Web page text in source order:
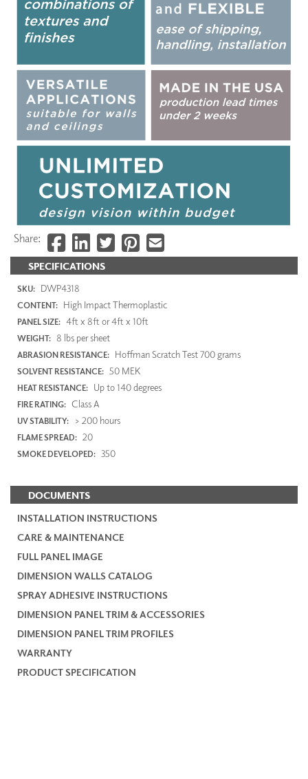
SPECIFICATIONS
SKU: DWP4318
CONTENT: High Impact Thermoplastic
PANEL SIZE: 4ft x 8ft or 4ft x 10ft
WEIGHT: 8 lbs per sheet
ABRASION RESISTANCE: Hoffman Scratch Test 700 grams
SOLVENT RESISTANCE: 50 MEK
HEAT RESISTANCE: Up to 140 degrees
FIRE RATING: Class A
UV STABILITY: > 200 hours
FLAME SPREAD: 20
SMOKE DEVELOPED: 350
DOCUMENTS
INSTALLATION INSTRUCTIONS
CARE & MAINTENANCE
FULL PANEL IMAGE
DIMENSION WALLS CATALOG
SPRAY ADHESIVE INSTRUCTIONS
DIMENSION PANEL TRIM & ACCESSORIES
DIMENSION PANEL TRIM PROFILES
WARRANTY
PRODUCT SPECIFICATION
Share: